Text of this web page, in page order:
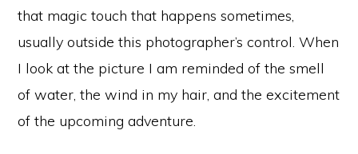
that magic touch that happens sometimes,
usually outside this photographer’s control. When
I look at the picture I am reminded of the smell
of water, the wind in my hair, and the excitement
of the upcoming adventure.